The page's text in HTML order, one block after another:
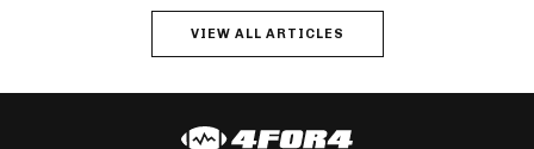
VIEW ALL ARTICLES